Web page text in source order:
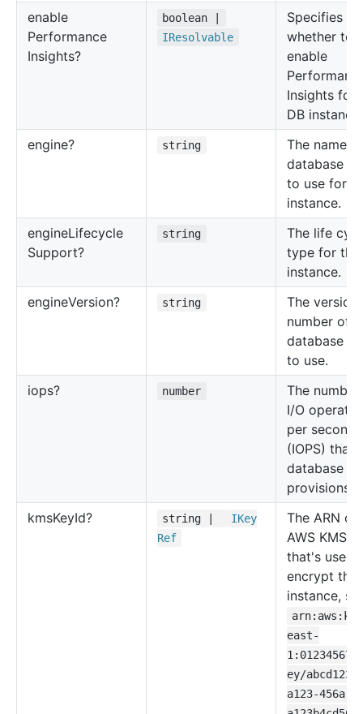
enable
Performance
Insights?
boolean |
IResolvable
Specifies
whether to
enable
Insights for
DB instance.
engine?
string
The name
database
to use for
instance.
engineLifecycle
Support?
string
The life
type for
instance.
engineVersion? string
The version
number of
database
to use.
iops?
number
The
I/O
per second
(IOPS) that
database
provisions.
kmsKeyId? string |
IKey
Ref
The ARN of
AWS KMS
that's used
encrypt the
instance,
east-
ey/
a123-456a-